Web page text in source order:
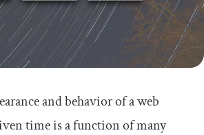
and behavior of a web
time is a function of many